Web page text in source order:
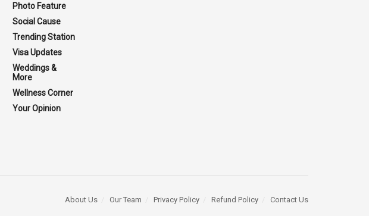
Photo Feature
Social Cause
Trending Station
Visa Updates
Weddings &
More
Wellness Corner
Your Opinion
About Us Our Team Privacy Policy Refund Policy Contact Us